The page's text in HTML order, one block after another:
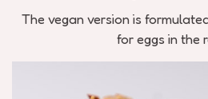
The vegan version is
for eggs in the